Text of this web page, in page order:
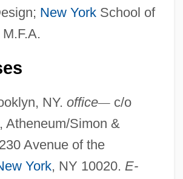
New YorkSchool of
NY. office—c/o
Atheneum/Simon &
Avenue of the
York, NY 10020. E-